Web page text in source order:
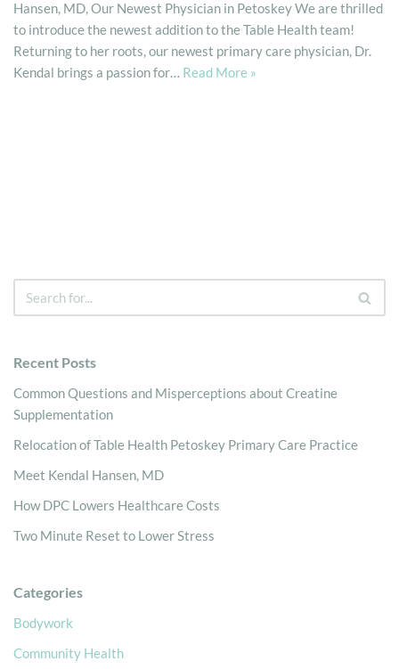
Hansen, MD, Our Newest Physician in Petoskey We are thrilled
to introduce the newest addition to the Table Health team!
Returning to her roots, our newest primary care physician, Dr.
Kendal brings a passion for… Read More »
Recent Posts
Common Questions and Misperceptions about Creatine
Supplementation
Relocation of Table Health Petoskey Primary Care Practice
Meet Kendal Hansen, MD
How DPC Lowers Healthcare Costs
Two Minute Reset to Lower Stress
Categories
Bodywork
Community Health